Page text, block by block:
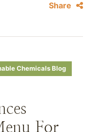
Share
Chemicals Blog
For